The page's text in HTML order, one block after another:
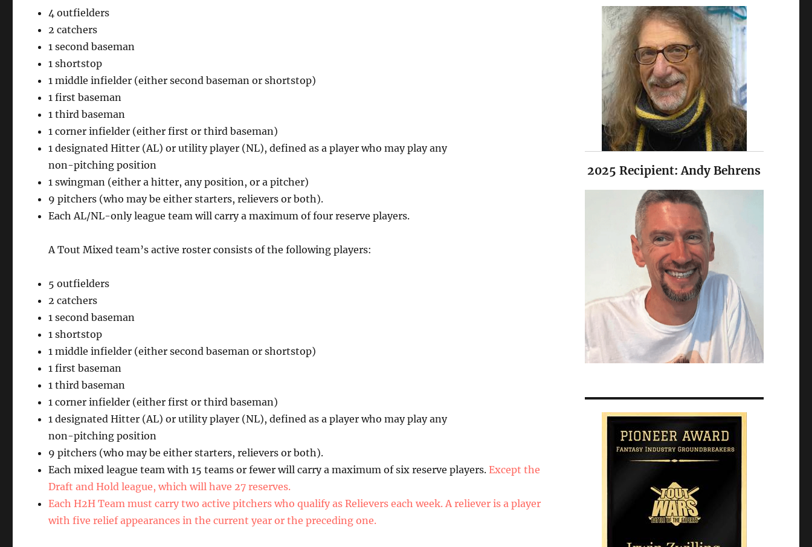
4 outfielders
2 catchers
1 second baseman
1 shortstop
1 middle infielder (either second baseman or shortstop)
1 first baseman
1 third baseman
1 corner infielder (either first or third baseman)
1 designated Hitter (AL) or utility player (NL), defined as a player who may play any
non-pitching position
1 swingman (either a hitter, any position, or a pitcher)
9 pitchers (who may be either starters, relievers or both).
Each AL/NL-only league team will carry a maximum of four reserve players.
A Tout Mixed team’s active roster consists of the following players:
5 outfielders
2 catchers
1 second baseman
1 shortstop
1 middle infielder (either second baseman or shortstop)
1 first baseman
1 third baseman
1 corner infielder (either first or third baseman)
1 designated Hitter (AL) or utility player (NL), defined as a player who may play any
non-pitching position
9 pitchers (who may be either starters, relievers or both).
Each mixed league team with 15 teams or fewer will carry a maximum of six reserve players.Except the
Draft and Hold league, which will have 27 reserves.
Each H2H Team must carry two active pitchers who qualify as Relievers each week. A reliever is a player
with five relief appearances in the current year or the preceding one.
2025 Recipient: Andy Behrens